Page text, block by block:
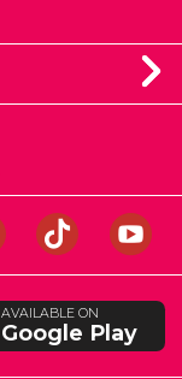
AVAILABLE ON
Google Play